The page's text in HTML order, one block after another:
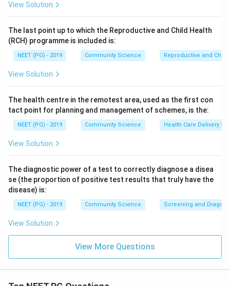
alcohol to small or moderate amounts rather than
avoidance is not framed as a universal diet-
modification target in the same way as cholesterol, fat
and salt limits. Hence "avoid alcohol" is taken as the
statement that is not part of the standard graded
Step 4:The other options each state a recognised
quantitative dietary target (low cholesterol, low fat
fraction, low salt) used in cardiovascular risk reduction.
that is not true is "avoid alcohol," so the correct
View Solution
The last point up to which the Reproductive and Child Health
(RCH) programme is included is:
NEET (PG) - 2019 Community Science Reproductive and
View Solution
The health centre in the remotest area, used as the first con
tact point for planning and management of schemes, is the:
NEET (PG) - 2019 Community Science Health Care Delivery
View Solution
The diagnostic power of a test to correctly diagnose a disea
se (the proportion of positive test results that truly have the
disease) is:
NEET (PG) - 2019 Community Science Screening and
View Solution
View More Questions